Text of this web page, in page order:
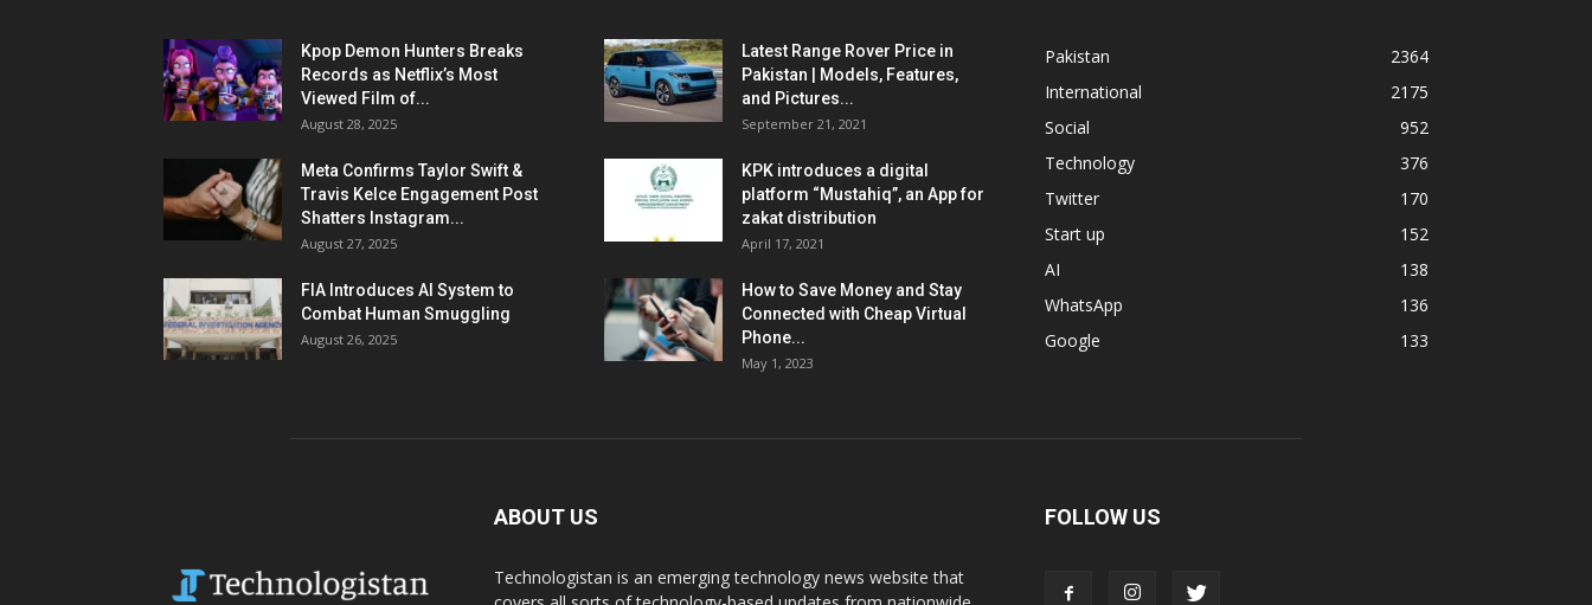
Kpop Demon Hunters Breaks
Records as Netflix’s Most
Viewed Film of...
August 28, 2025
Meta Confirms Taylor Swift &
Travis Kelce Engagement Post
Shatters Instagram...
August 27, 2025
FIA Introduces AI System to
Combat Human Smuggling
August 26, 2025
Latest Range Rover Price in
Pakistan | Models, Features,
and Pictures...
September 21, 2021
KPK introduces a digital
platform “Mustahiq”, an App for
zakat distribution
April 17, 2021
How to Save Money and Stay
Connected with Cheap Virtual
Phone...
May 1, 2023
Pakistan
2364
International
2175
Social
952
Technology
376
Twitter
170
Start up
152
AI
138
WhatsApp
136
Google
133
ABOUT US
Technologistan is an emerging technology news website that
FOLLOW US